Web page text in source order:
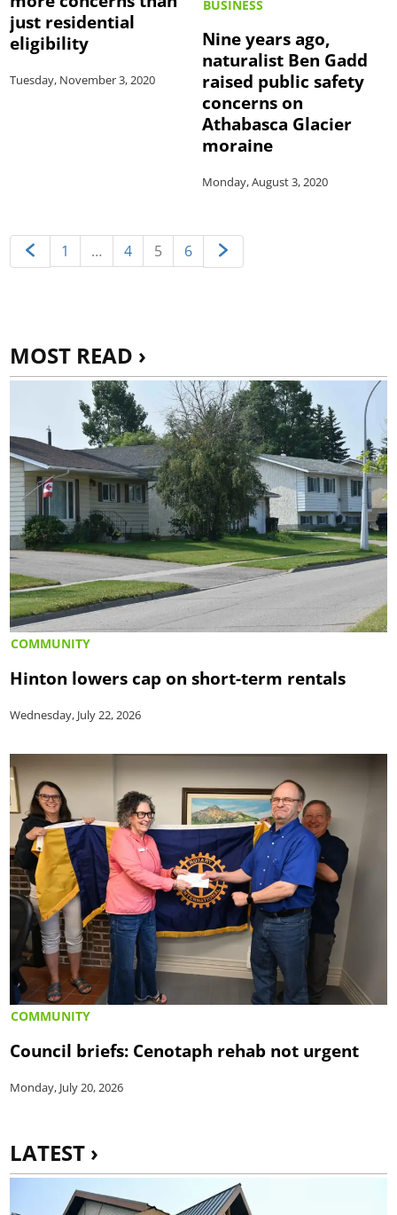
just residential
eligibility
Tuesday, November 3, 2020
BUSINESS
Nine years ago,
naturalist Ben Gadd
raised public safety
concerns on
Athabasca Glacier
moraine
Monday, August 3, 2020
1 … 4 5 6
MOST READ ›
COMMUNITY
Hinton lowers cap on short-term rentals
Wednesday, July 22, 2026
COMMUNITY
Council briefs: Cenotaph rehab not urgent
Monday, July 20, 2026
LATEST ›